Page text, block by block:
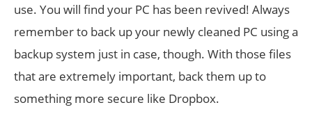
use. You will find your PC has been revived! Always
remember to back up your newly cleaned PC using a
backup system just in case, though. With those files
that are extremely important, back them up to
something more secure like Dropbox.